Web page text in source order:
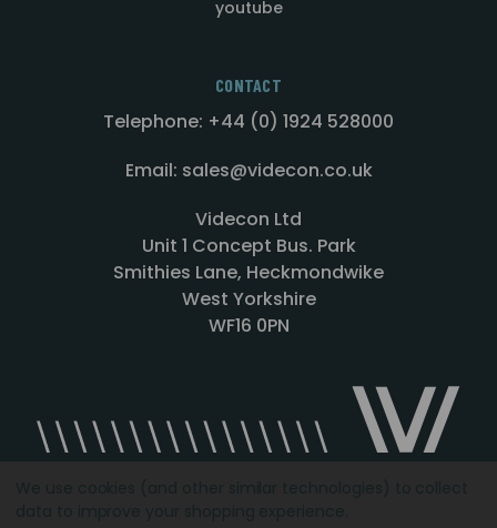
youtube
CONTACT
Telephone: +44 (0) 1924 528000
Email: sales@videcon.co.uk
Videcon Ltd
Unit 1 Concept Bus. Park
Smithies Lane, Heckmondwike
West Yorkshire
WF16 0PN